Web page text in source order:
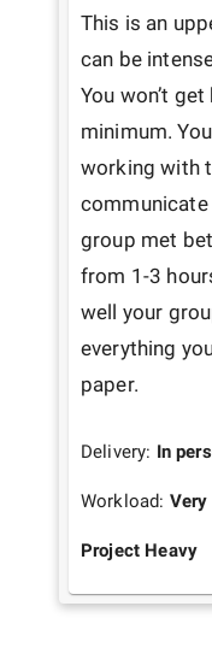
This is an
can be
You won’t
minimum.
working with
communicate
group met
from 1-3
well your
everything
paper.
Delivery: In
Workload: Very
Project Heavy